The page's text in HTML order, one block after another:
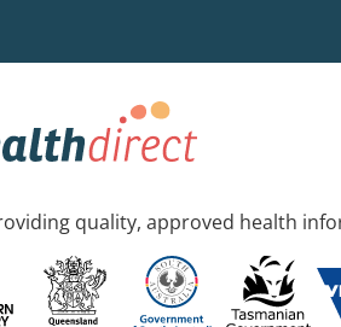
quality, approved health